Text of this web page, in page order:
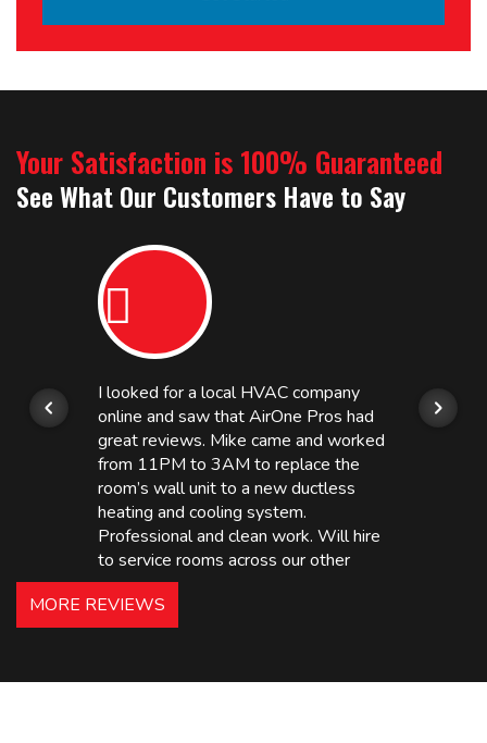
Your Satisfaction is 100% Guaranteed
See What Our Customers Have to Say
I looked for a local HVAC company
online and saw that AirOne Pros had
great reviews. Mike came and worked
from 11PM to 3AM to replace the
room’s wall unit to a new ductless
heating and cooling system.
Professional and clean work. Will hire
to service rooms across our other
hotels in NJ and PA. Highly
recommended – thanks Mike!
Holiday Inn Express
MORE REVIEWS